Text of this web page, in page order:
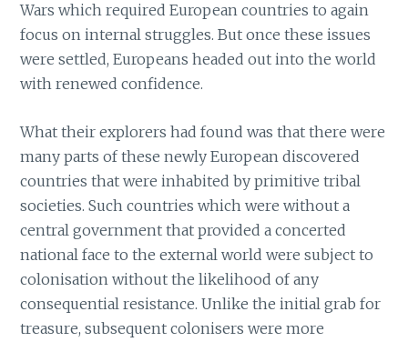
Wars which required European countries to again
focus on internal struggles. But once these issues
were settled, Europeans headed out into the world
with renewed confidence.
What their explorers had found was that there were
many parts of these newly European discovered
countries that were inhabited by primitive tribal
societies. Such countries which were without a
central government that provided a concerted
national face to the external world were subject to
colonisation without the likelihood of any
consequential resistance. Unlike the initial grab for
treasure, subsequent colonisers were more